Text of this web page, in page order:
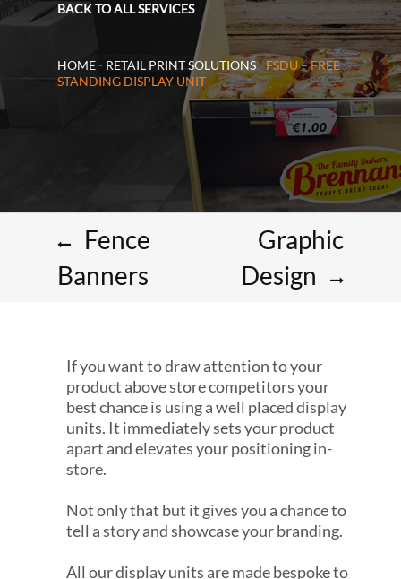
BACK TO ALL SERVICES
HOME- RETAIL PRINT SOLUTIONS-FSDU – FREE
STANDING DISPLAY UNIT
Fence
Banners
Graphic
Design
If you want to draw attention to your
product above store competitors your
best chance is using a well placed display
units. It immediately sets your product
apart and elevates your positioning in-
store.
Not only that but it gives you a chance to
tell a story and showcase your branding.
All our display units are made bespoke to